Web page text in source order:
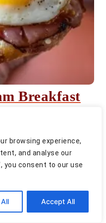
browsing experience,
and analyse our
you consent to our use
Accept All
Breakfast